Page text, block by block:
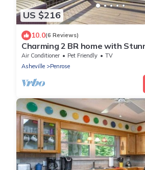
US $216
10.0(6 Reviews)
Charming 2 BR home with
outdoor deck
Air Conditioner Pet Friendly
TV
Asheville
Penrose